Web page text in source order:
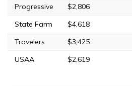
Progressive
$2,806
State Farm
$4,618
Travelers
$3,425
USAA
$2,619